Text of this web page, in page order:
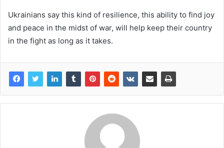
Ukrainians say this kind of resilience, this ability to find joy
and peace in the midst of war, will help keep their country
in the fight as long as it takes.